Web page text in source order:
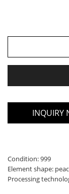
INQUIRY
Condition: 999
Element shape:
Processing